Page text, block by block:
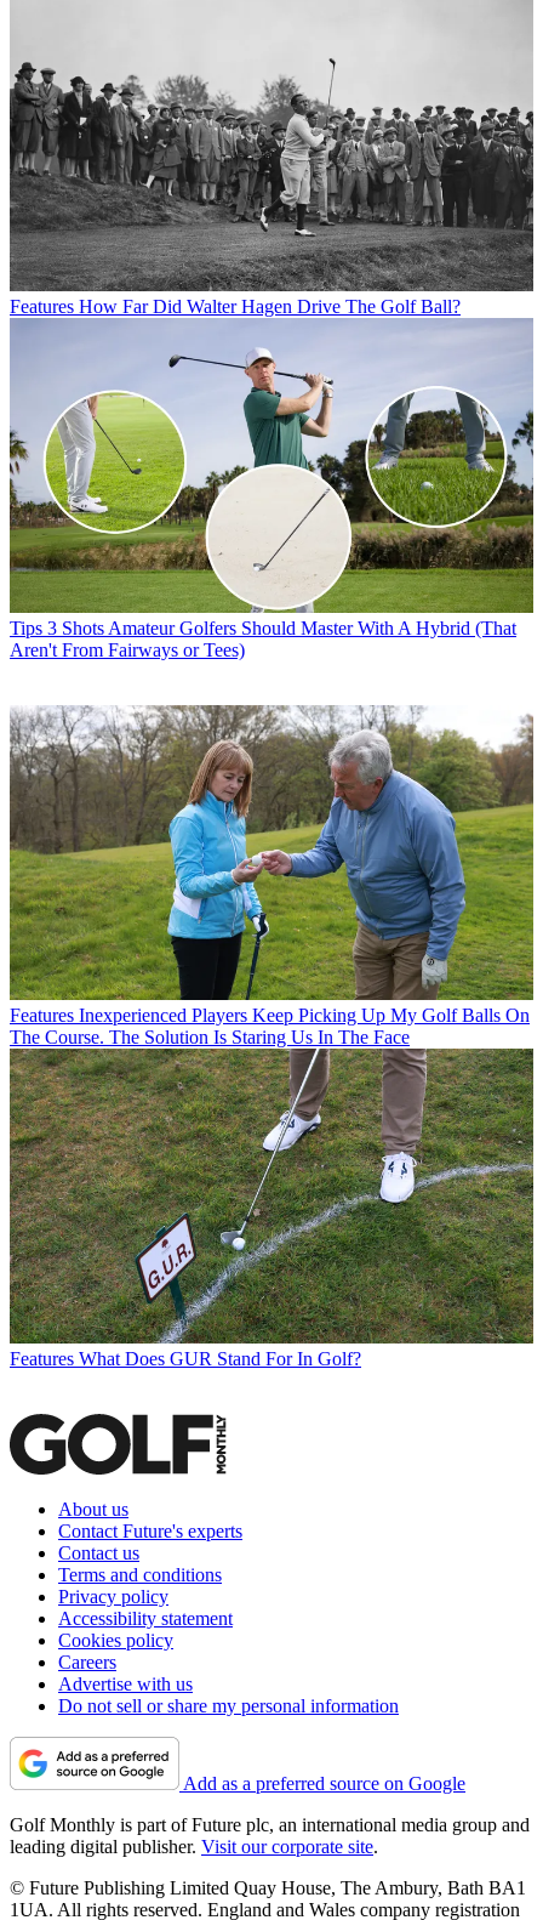
Features How Far Did Walter Hagen Drive The Golf Ball?
Tips 3 Shots Amateur Golfers Should Master With A Hybrid (That
Aren't From Fairways or Tees)
Features Inexperienced Players Keep Picking Up My Golf Balls On
The Course. The Solution Is Staring Us In The Face
Features What Does GUR Stand For In Golf?
About us
Contact Future's experts
Contact us
Terms and conditions
Privacy policy
Accessibility statement
Cookies policy
Careers
Advertise with us
Do not sell or share my personal information
Add as a preferred source on Google
Golf Monthly is part of Future plc, an international media group and
leading digital publisher. Visit our corporate site.
© Future Publishing Limited Quay House, The Ambury, Bath BA1
1UA. All rights reserved. England and Wales company registration